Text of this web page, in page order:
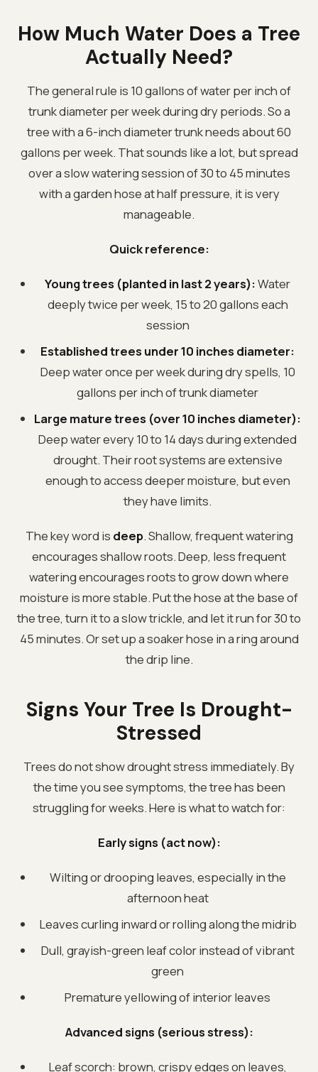
How Much Water Does a Tree
Actually Need?
The general rule is 10 gallons of water per inch of
trunk diameter per week during dry periods. So a
tree with a 6-inch diameter trunk needs about 60
gallons per week. That sounds like a lot, but spread
over a slow watering session of 30 to 45 minutes
with a garden hose at half pressure, it is very
manageable.
Quick reference:
Young trees (planted in last 2 years):Water
deeply twice per week, 15 to 20 gallons each
session
Established trees under 10 inches diameter:
Deep water once per week during dry spells, 10
gallons per inch of trunk diameter
Large mature trees (over 10 inches diameter):
Deep water every 10 to 14 days during extended
drought. Their root systems are extensive
enough to access deeper moisture, but even
they have limits.
The key word is deep. Shallow, frequent watering
encourages shallow roots. Deep, less frequent
watering encourages roots to grow down where
moisture is more stable. Put the hose at the base of
the tree, turn it to a slow trickle, and let it run for 30 to
45 minutes. Or set up a soaker hose in a ring around
the drip line.
Signs Your Tree Is Drought-
Stressed
Trees do not show drought stress immediately. By
the time you see symptoms, the tree has been
struggling for weeks. Here is what to watch for:
Early signs (act now):
Wilting or drooping leaves, especially in the
afternoon heat
Leaves curling inward or rolling along the midrib
Dull, grayish-green leaf color instead of vibrant
green
Premature yellowing of interior leaves
Advanced signs (serious stress):
Leaf scorch: brown, crispy edges on leaves,